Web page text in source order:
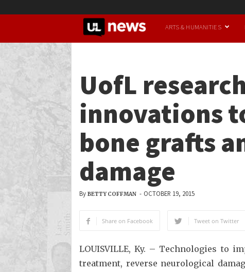
UofL
ARTS & HUMANITIES
UofL
innovations
bone grafts
damage
By BETTY COFFMAN - OCTOBER 19, 2015
Share on Facebook Tweet on Twitter
LOUISVILLE, Ky. – Technologies to
treatment, reverse neurological